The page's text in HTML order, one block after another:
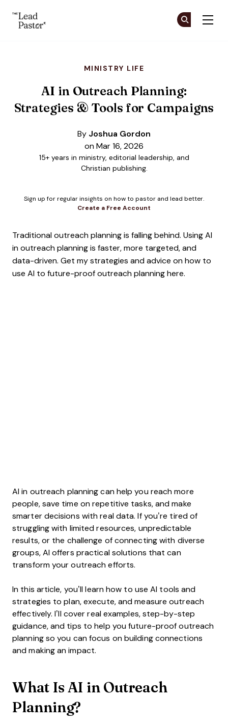
MINISTRY LIFE
AI in Outreach Planning:
Strategies & Tools for Campaigns
By Joshua Gordon
on Mar 16, 2026
15+ years in ministry, editorial leadership, and
Christian publishing.
Sign up for regular insights on how to pastor and lead better.
Create a Free Account
Traditional outreach planning is falling behind. Using AI
in outreach planning is faster, more targeted, and
data-driven. Get my strategies and advice on how to
use AI to future-proof outreach planning here.
AI in outreach planning can help you reach more
people, save time on repetitive tasks, and make
smarter decisions with real data. If you’re tired of
struggling with limited resources, unpredictable
results, or the challenge of connecting with diverse
groups, AI offers practical solutions that can
transform your outreach efforts.
In this article, you’ll learn how to use AI tools and
strategies to plan, execute, and measure outreach
effectively. I’ll cover real examples, step-by-step
guidance, and tips to help you future-proof outreach
planning so you can focus on building connections
and making an impact.
What Is AI in Outreach
Planning?